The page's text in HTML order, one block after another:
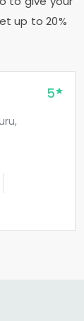
up to 20%
5